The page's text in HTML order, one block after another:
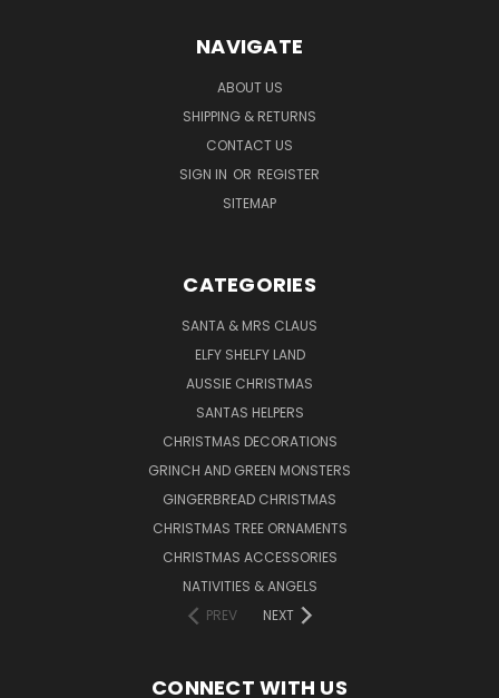
NAVIGATE
ABOUT US
SHIPPING & RETURNS
CONTACT US
SIGN IN OR REGISTER
SITEMAP
CATEGORIES
SANTA & MRS CLAUS
ELFY SHELFY LAND
AUSSIE CHRISTMAS
SANTAS HELPERS
CHRISTMAS DECORATIONS
GRINCH AND GREEN MONSTERS
GINGERBREAD CHRISTMAS
CHRISTMAS TREE ORNAMENTS
CHRISTMAS ACCESSORIES
NATIVITIES & ANGELS
PREV
NEXT
CONNECT WITH US